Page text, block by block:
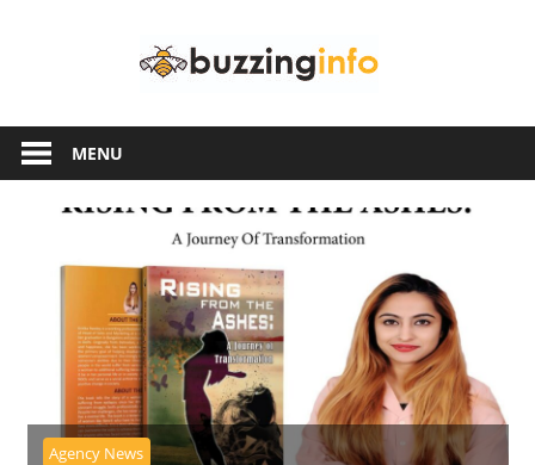
another
WordPress
site
MENU
Agency News